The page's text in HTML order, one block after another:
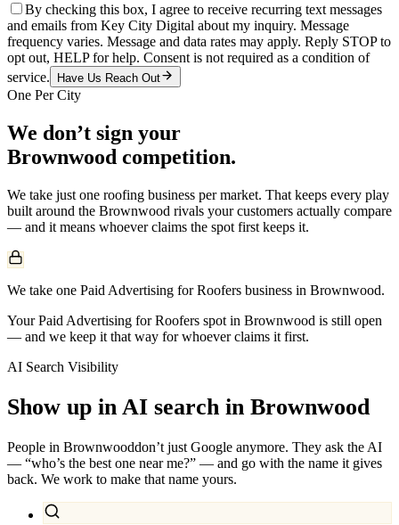
By checking this box, I agree to receive recurring text messages
and emails from Key City Digital about my inquiry. Message
frequency varies. Message and data rates may apply. Reply STOP to
opt out, HELP for help. Consent is not required as a condition of
service.
Have Us Reach Out
One Per City
We don’t sign your
Brownwood competition.
We take just one roofing business per market. That keeps every play
built around the Brownwood rivals your customers actually compare
— and it means whoever claims the spot first keeps it.
We take one Paid Advertising for Roofers business in Brownwood.
Your Paid Advertising for Roofers spot in Brownwood is still open
— and we keep it that way for whoever claims it first.
AI Search Visibility
Show up in AI search in Brownwood
People in Brownwooddon’t just Google anymore. They ask the AI
— “who’s the best one near me?” — and go with the name it gives
back. We work to make that name yours.